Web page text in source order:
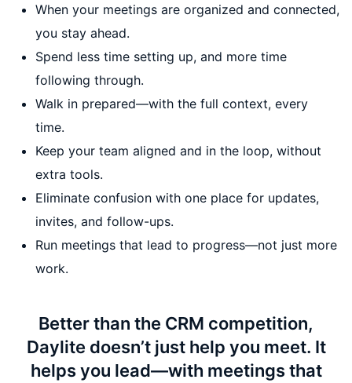
When your meetings are organized and connected,
you stay ahead.
Spend less time setting up, and more time
following through.
Walk in prepared—with the full context, every
time.
Keep your team aligned and in the loop, without
extra tools.
Eliminate confusion with one place for updates,
invites, and follow-ups.
Run meetings that lead to progress—not just more
work.
Better than the CRM competition,
Daylite doesn’t just help you meet. It
helps you lead—with meetings that